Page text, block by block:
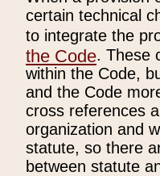
certain technical
to integrate the
the Code. These
within the Code,
and the Code
cross references
organization and
statute, so there
between statute